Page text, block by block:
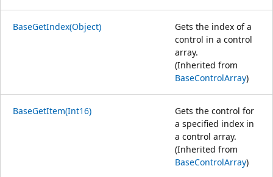
BaseGetIndex(Object)
Gets the index of a
control in a control
array.
(Inherited from
BaseControlArray)
BaseGetItem(Int16)
Gets the control for
a specified index in
a control array.
(Inherited from
BaseControlArray)